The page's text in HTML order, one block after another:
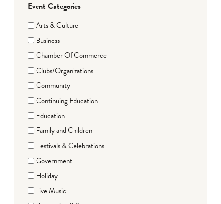
Event Categories
Arts & Culture
Business
Chamber Of Commerce
Clubs/Organizations
Community
Continuing Education
Education
Family and Children
Festivals & Celebrations
Government
Holiday
Live Music